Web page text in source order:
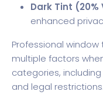
Dark Tint (20%
enhanced
Professional
multiple factors
categories,
and legal restrictions.